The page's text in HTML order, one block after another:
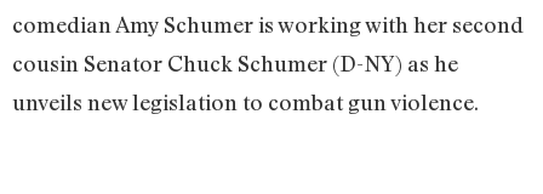
comedian Amy Schumer is working with her second
cousin Senator Chuck Schumer (D-NY) as he
unveils new legislation to combat gun violence.